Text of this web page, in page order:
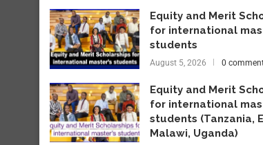
Equity and Merit
for international
students
August 5, 2026 0
Equity and Merit
for international
students (Tanzania,
Malawi, Uganda)